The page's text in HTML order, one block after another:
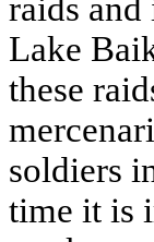
raids
Lake
these
soldiers
time it is